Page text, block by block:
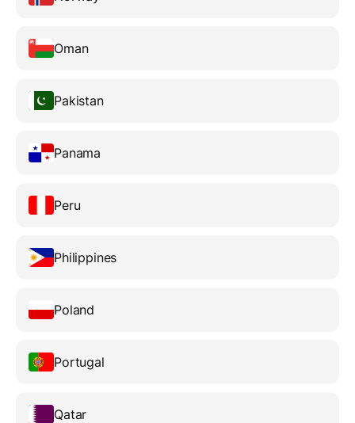
Oman
Pakistan
Panama
Peru
Philippines
Poland
Portugal
Qatar